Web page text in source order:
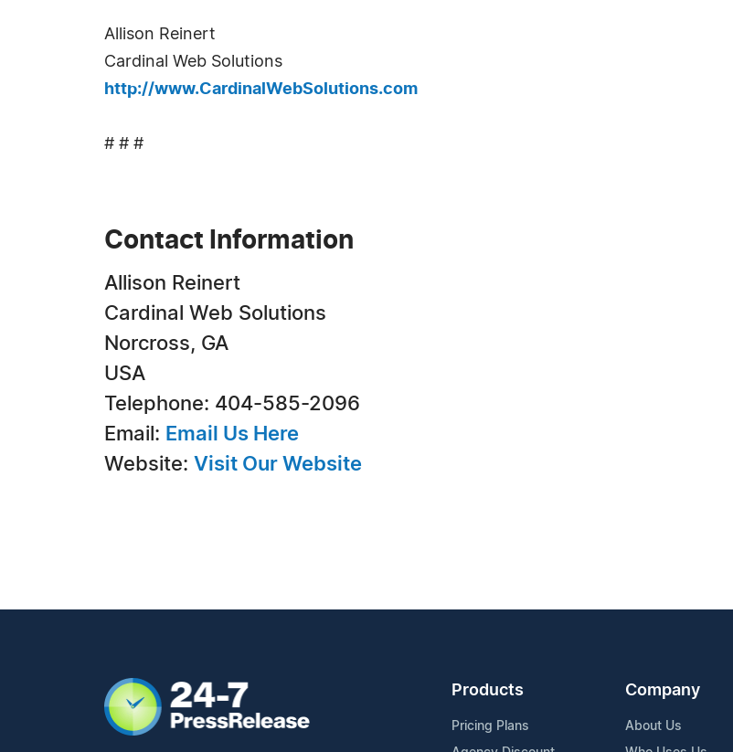
Allison Reinert
Cardinal Web Solutions
http://www.CardinalWebSolutions.com
# # #
Contact Information
Allison Reinert
Cardinal Web Solutions
Norcross, GA
USA
Telephone: 404-585-2096
Email: Email Us Here
Website: Visit Our Website
Products
Pricing Plans
Company
About Us